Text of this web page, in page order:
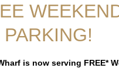
PARKING!
is now serving FREE*